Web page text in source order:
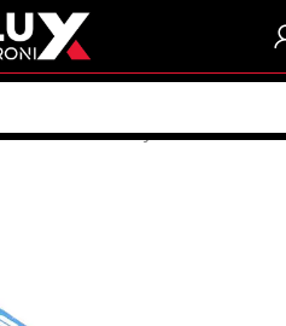
/Modules/Relay Modules